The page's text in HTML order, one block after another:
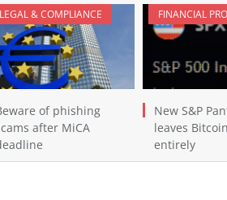
LEGAL & COMPLIANCE
of phishing
after MiCA
FINANCIAL
New S&P
leaves
entirely